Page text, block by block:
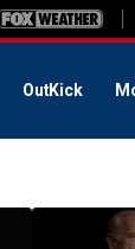
OutKick